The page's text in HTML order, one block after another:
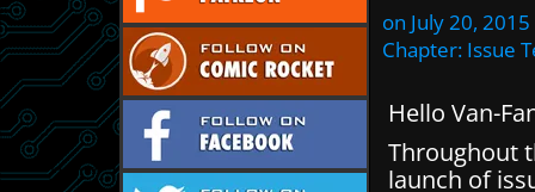
on July 20, 2015
Chapter: Issue
Hello Van-
Throughout
launch of